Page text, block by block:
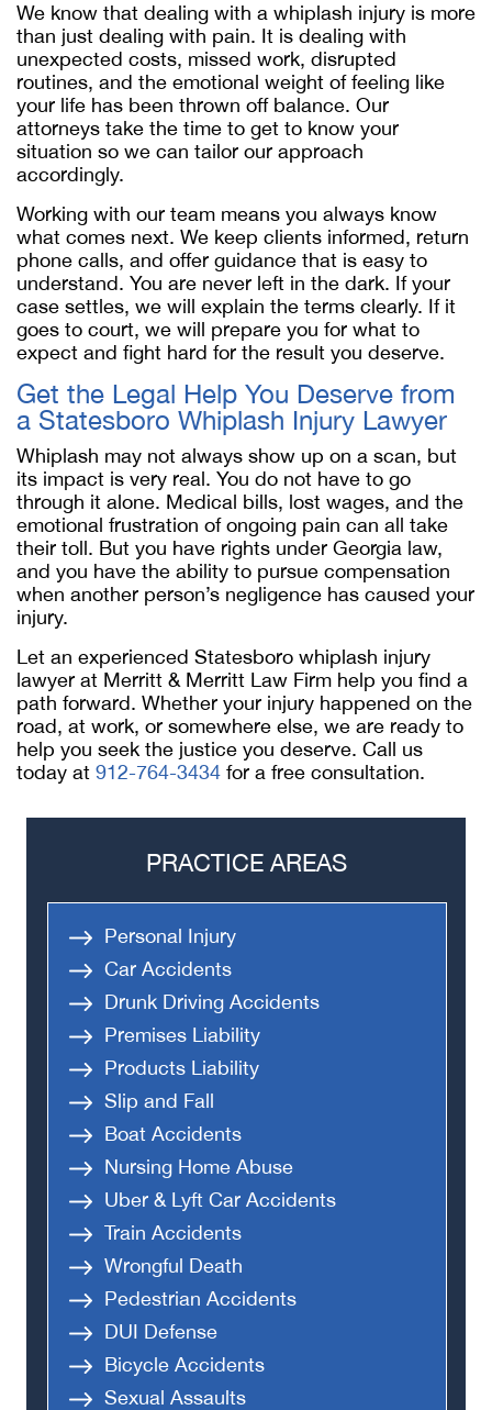
We know that dealing with a whiplash injury is more
than just dealing with pain. It is dealing with
unexpected costs, missed work, disrupted
routines, and the emotional weight of feeling like
your life has been thrown off balance. Our
attorneys take the time to get to know your
situation so we can tailor our approach
accordingly.
Working with our team means you always know
what comes next. We keep clients informed, return
phone calls, and offer guidance that is easy to
understand. You are never left in the dark. If your
case settles, we will explain the terms clearly. If it
goes to court, we will prepare you for what to
expect and fight hard for the result you deserve.
Get the Legal Help You Deserve from
a Statesboro Whiplash Injury Lawyer
Whiplash may not always show up on a scan, but
its impact is very real. You do not have to go
through it alone. Medical bills, lost wages, and the
emotional frustration of ongoing pain can all take
their toll. But you have rights under Georgia law,
and you have the ability to pursue compensation
when another person’s negligence has caused your
injury.
Let an experienced Statesboro whiplash injury
lawyer at Merritt & Merritt Law Firm help you find a
path forward. Whether your injury happened on the
road, at work, or somewhere else, we are ready to
help you seek the justice you deserve. Call us
today at 912-764-3434 for a free consultation.
PRACTICE AREAS
Personal Injury
Car Accidents
Drunk Driving Accidents
Premises Liability
Products Liability
Slip and Fall
Boat Accidents
Nursing Home Abuse
Uber & Lyft Car Accidents
Train Accidents
Wrongful Death
Pedestrian Accidents
DUI Defense
Bicycle Accidents
Sexual Assaults